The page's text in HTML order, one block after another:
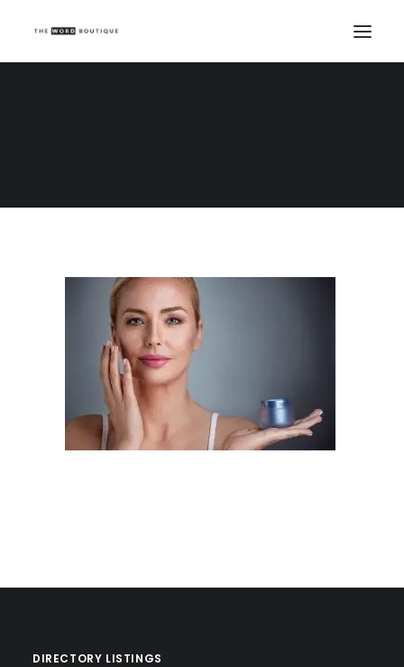
DIRECTORY LISTINGS